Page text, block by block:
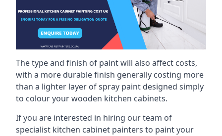
The type and finish of paint will also affect costs,
with a more durable finish generally costing more
than a lighter layer of spray paint designed simply
to colour your wooden kitchen cabinets.
If you are interested in hiring our team of
specialist kitchen cabinet painters to paint your